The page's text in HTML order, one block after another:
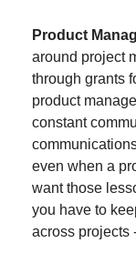
Product
around project
through grants
product
constant
even when a
want those
you have to
across projects